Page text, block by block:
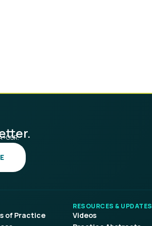
of Practice
RESOURCES & UPDATES
Videos